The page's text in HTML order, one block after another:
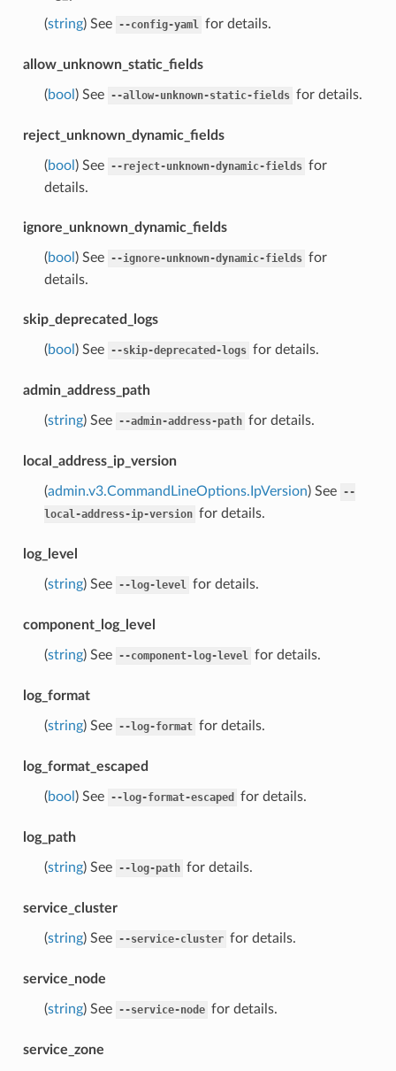
(string) See --config-yaml for details.
allow_unknown_static_fields
(bool ) See --allow-unknown-static-fields for details.
reject_unknown_dynamic_fields
(bool ) See --reject-unknown-dynamic-fields for
details.
ignore_unknown_dynamic_fields
(bool ) See --ignore-unknown-dynamic-fields for
details.
skip_deprecated_logs
(bool ) See --skip-deprecated-logs for details.
admin_address_path
(string) See --admin-address-path for details.
local_address_ip_version
(admin.v3.CommandLineOptions.IpVersion) See --
local-address-ip-version for details.
log_level
(string) See --log-level for details.
component_log_level
(string) See --component-log-level for details.
log_format
(string) See --log-format for details.
log_format_escaped
(bool ) See --log-format-escaped for details.
log_path
(string) See --log-path for details.
service_cluster
(string) See --service-cluster for details.
service_node
(string) See --service-node for details.
service_zone